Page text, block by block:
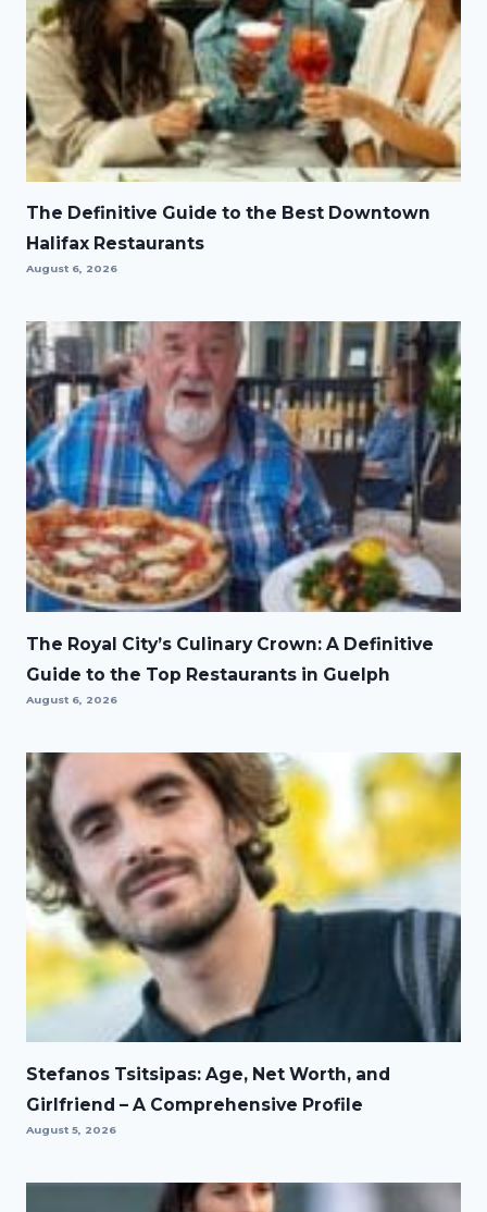
The Definitive Guide to the Best Downtown
Halifax Restaurants
August 6, 2026
The Royal City’s Culinary Crown: A Definitive
Guide to the Top Restaurants in Guelph
August 6, 2026
Stefanos Tsitsipas: Age, Net Worth, and
Girlfriend – A Comprehensive Profile
August 5, 2026